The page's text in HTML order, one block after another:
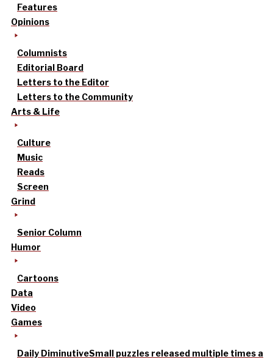
Features
Opinions
Columnists
Editorial Board
Letters to the Editor
Letters to the Community
Arts & Life
Culture
Music
Reads
Screen
Grind
Senior Column
Humor
Cartoons
Data
Video
Games
Daily DiminutiveSmall puzzles released multiple times a